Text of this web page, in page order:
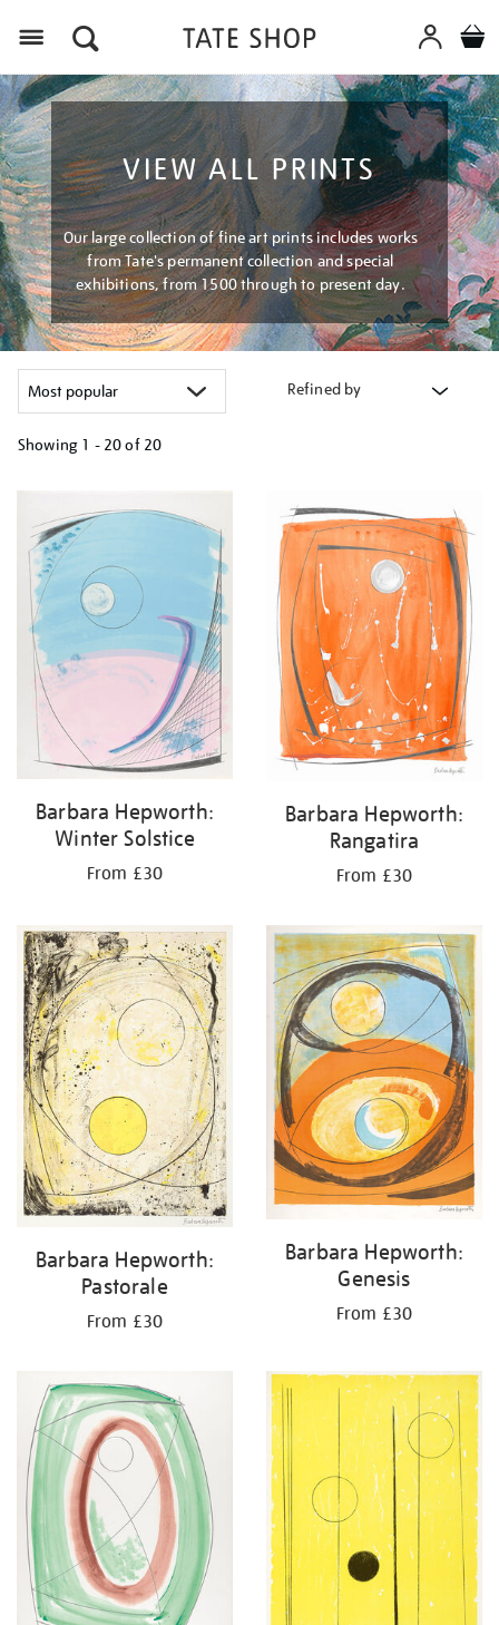
VIEW ALL PRINTS
Our large collection of fine art prints includes works
from Tate's permanent collection and special
exhibitions, from 1500 through to present day.
Refined by
Showing 1 - 20 of 20
your
results
by:
Barbara Hepworth:
Winter Solstice
From £30
Barbara Hepworth:
Rangatira
From £30
Barbara Hepworth:
Pastorale
From £30
Barbara Hepworth:
Genesis
From £30